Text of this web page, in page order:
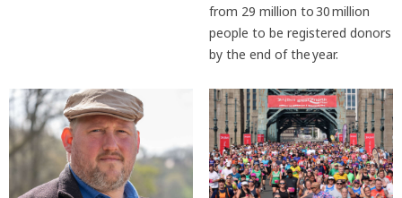
from 29 million to 30 million
people to be registered donors
by the end of the year.